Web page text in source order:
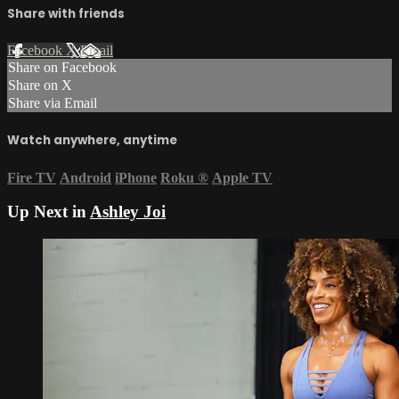
Share with friends
Facebook XEmail
Share on Facebook
Share on X
Share via Email
Watch anywhere, anytime
Fire TV Android iPhone Roku ® Apple TV
Up Next inAshley Joi